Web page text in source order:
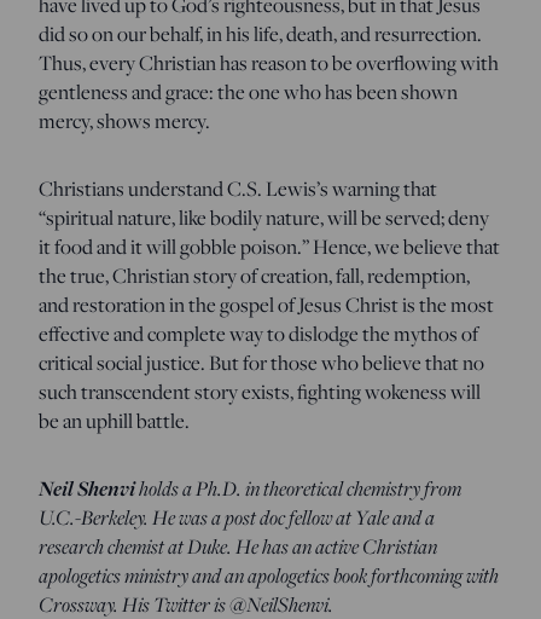
did so on our behalf, in his life, death, and resurrection.
Thus, every Christian has reason to be overflowing with
gentleness and grace: the one who has been shown
mercy, shows mercy.
Christians understand C.S. Lewis’s warning that
“spiritual nature, like bodily nature, will be served; deny
it food and it will gobble poison.” Hence, we believe that
the true, Christian story of creation, fall, redemption,
and restoration in the gospel of Jesus Christ is the most
effective and complete way to dislodge the mythos of
critical social justice. But for those who believe that no
such transcendent story exists, fighting wokeness will
be an uphill battle.
Neil Shenviholds a Ph.D. in theoretical chemistry from
U.C.-Berkeley. He was a post doc fellow at Yale and a
research chemist at Duke. He has an active Christian
apologetics ministry and an apologetics book forthcoming with
Crossway. His Twitter is @NeilShenvi.